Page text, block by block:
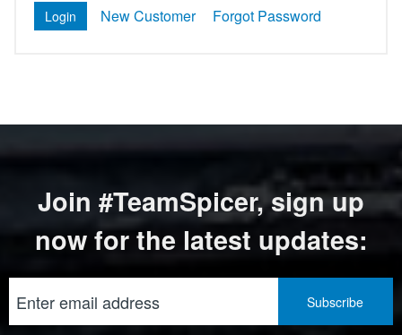
New Customer Forgot Password
Join #TeamSpicer, sign up
now for the latest updates: